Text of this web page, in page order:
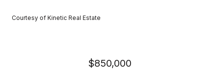
Courtesy of Kinetic Real Estate
$850,000